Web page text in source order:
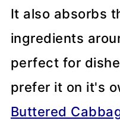
It also absorbs
ingredients
perfect for
prefer it on it's
Buttered